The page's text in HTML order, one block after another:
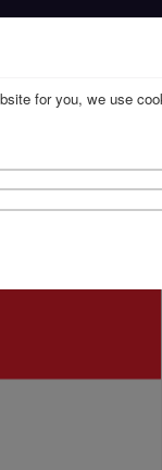
sanctions
for you, we use